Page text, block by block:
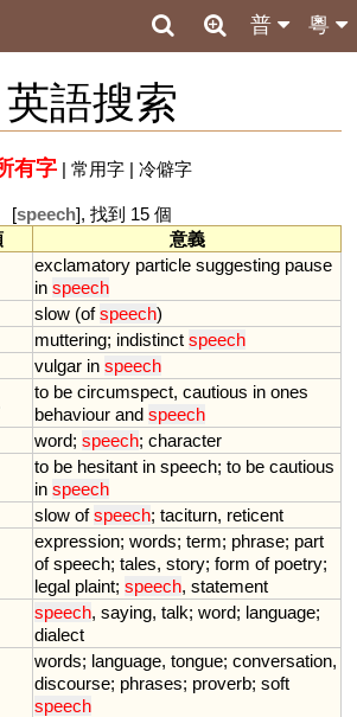
粵
普
英語搜索
有字| 常用字| 冷僻字
[speech], 找到 15 個
意義
exclamatory particle suggesting pause
in speech
slow (of speech)
muttering; indistinct speech
vulgar in speech
to be circumspect, cautious in ones
behaviour and speech
word; speech; character
to be hesitant in speech; to be cautious
in speech
slow of speech; taciturn, reticent
expression; words; term; phrase; part
of speech; tales, story; form of poetry;
legal plaint; speech, statement
speech, saying, talk; word; language;
dialect
words; language, tongue; conversation,
discourse; phrases; proverb; soft
speech